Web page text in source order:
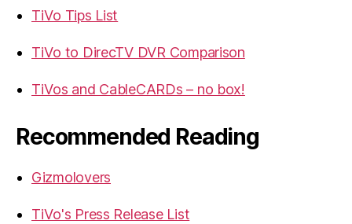
TiVo Tips List
TiVo to DirecTV DVR Comparison
TiVos and CableCARDs – no box!
Recommended Reading
Gizmolovers
TiVo's Press Release List